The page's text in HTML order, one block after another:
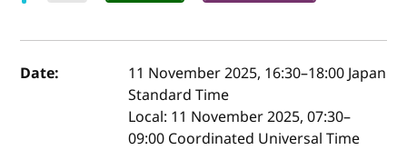
Event details
Date: 11 November 2025, 16:30–18:00Japan
Standard Time
Local: 11 November 2025, 07:30–
09:00 Coordinated Universal Time